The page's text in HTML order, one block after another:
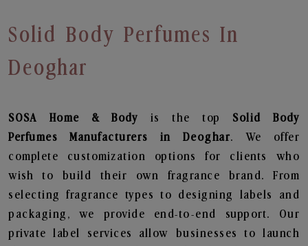
Solid Body Perfumes In
Deoghar
SOSA Home & Body is the top Solid Body
Perfumes
Manufacturers in Deoghar. We offer
complete customization options for clients who
wish to build their own fragrance brand. From
selecting fragrance types to designing labels and
packaging, we provide end-to-end support. Our
private label services allow businesses to launch